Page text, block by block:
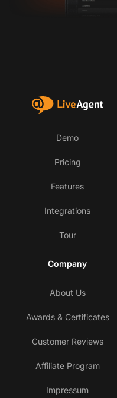
Demo
Pricing
Features
Integrations
Tour
Company
About Us
Awards & Certificates
Customer Reviews
Affiliate Program
Impressum